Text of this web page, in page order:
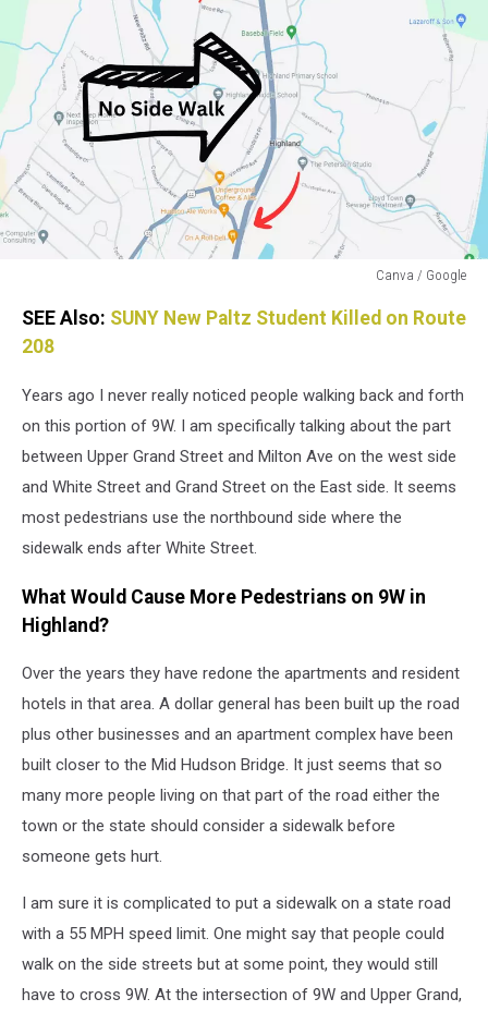
Canva / Google
Google
SEE Also: SUNY New Paltz Student Killed on Route
208
Years ago I never really noticed people walking back and forth
on this portion of 9W. I am specifically talking about the part
between Upper Grand Street and Milton Ave on the west side
and White Street and Grand Street on the East side. It seems
most pedestrians use the northbound side where the
sidewalk ends after White Street.
What Would Cause More Pedestrians on 9W in
Highland?
Over the years they have redone the apartments and resident
hotels in that area. A dollar general has been built up the road
plus other businesses and an apartment complex have been
built closer to the Mid Hudson Bridge. It just seems that so
many more people living on that part of the road either the
town or the state should consider a sidewalk before
someone gets hurt.
I am sure it is complicated to put a sidewalk on a state road
with a 55 MPH speed limit. One might say that people could
walk on the side streets but at some point, they would still
have to cross 9W. At the intersection of 9W and Upper Grand,